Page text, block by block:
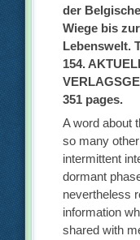
der
Wiege bis
Lebenswelt.
154.
351 pages.
A word about
so many
intermittent
dormant
nevertheless
information
shared with